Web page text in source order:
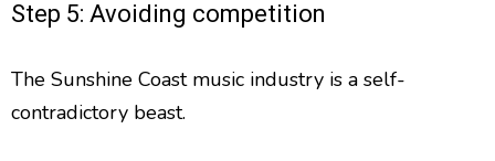
Step 5: Avoiding competition
The Sunshine Coast music industry is a self-
contradictory beast.